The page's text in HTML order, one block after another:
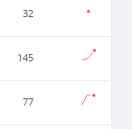
32
145
77